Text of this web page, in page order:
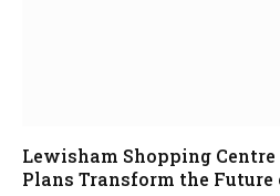
Lewisham Shopping
Plans Transform the Future